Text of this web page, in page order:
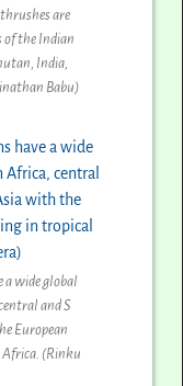
are
of the Indian
India,
Babu)
a wide global
and S
European
(Rinku